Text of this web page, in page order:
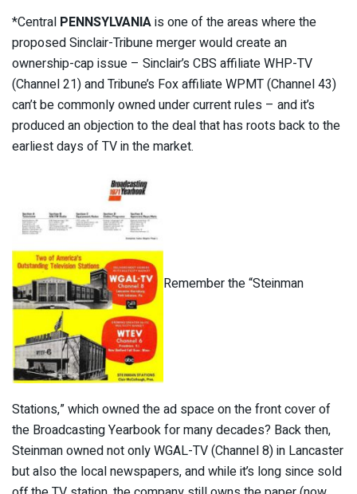
*Central PENNSYLVANIAis one of the areas where the
proposed Sinclair-Tribune merger would create an
ownership-cap issue – Sinclair’s CBS affiliate WHP-TV
(Channel 21) and Tribune’s Fox affiliate WPMT (Channel 43)
can’t be commonly owned under current rules – and it’s
produced an objection to the deal that has roots back to the
earliest days of TV in the market.
Remember the “Steinman
Stations,” which owned the ad space on the front cover of
the Broadcasting Yearbook for many decades? Back then,
Steinman owned not only WGAL-TV (Channel 8) in Lancaster
but also the local newspapers, and while it’s long since sold